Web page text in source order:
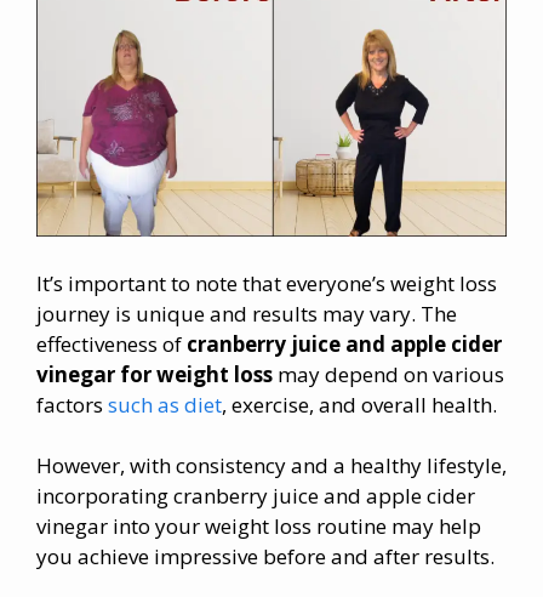
It’s important to note that everyone’s weight loss
journey is unique and results may vary. The
effectiveness of cranberry juice and apple cider
vinegar for weight loss may depend on various
factors such as diet, exercise, and overall health.
However, with consistency and a healthy lifestyle,
incorporating cranberry juice and apple cider
vinegar into your weight loss routine may help
you achieve impressive before and after results.